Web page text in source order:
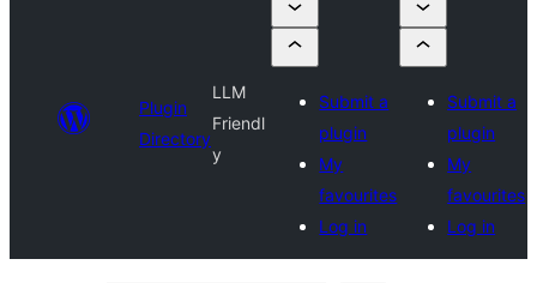
Plugin
Directory
LLM
Friendl
y
Submit a
plugin
My
favourites
Log in
Submit a
plugin
My
favourites
Log in